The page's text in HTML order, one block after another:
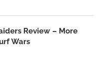
Review – More
Wars